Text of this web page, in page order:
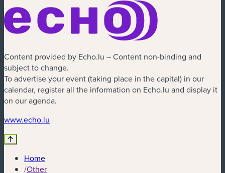
Content provided by Echo.lu – Content non-binding and
subject to change.
To advertise your event (taking place in the capital) in our
calendar, register all the information on Echo.lu and display it
on our agenda.
www.echo.lu
Home
/Other